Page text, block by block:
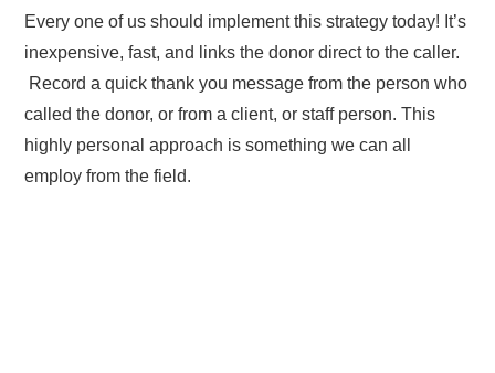
Every one of us should implement this strategy today! It’s
inexpensive, fast, and links the donor direct to the caller.
Record a quick thank you message from the person who
called the donor, or from a client, or staff person. This
highly personal approach is something we can all
employ from the field.